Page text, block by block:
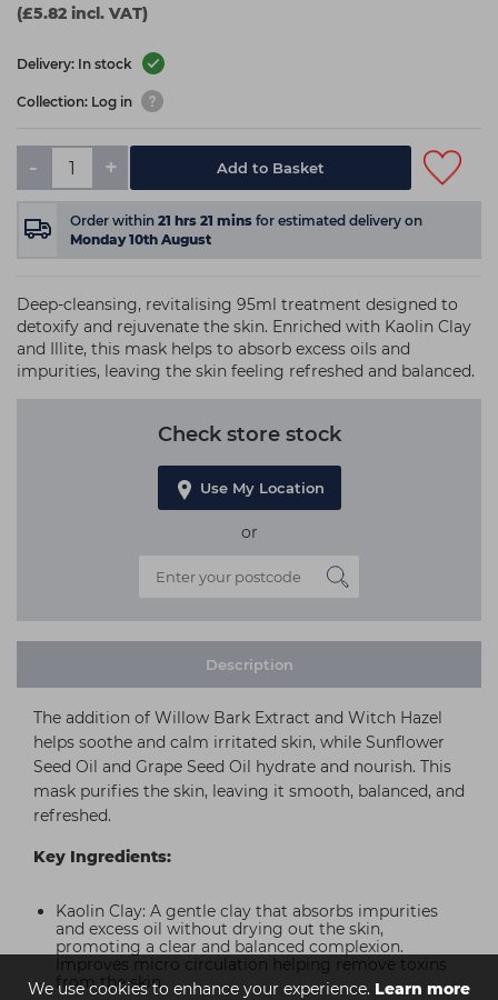
We use cookies to enhance your experience. Learn more
(£5.82 incl. VAT)
Delivery: In stock
Collection: Log in
- + Add to Basket
Order within 21 hrs 21 mins for estimated delivery on
Monday 10th August
Deep-cleansing, revitalising 95ml treatment designed to
detoxify and rejuvenate the skin. Enriched with Kaolin Clay
and Illite, this mask helps to absorb excess oils and
impurities, leaving the skin feeling refreshed and balanced.
Check store stock
Use My Location
or
Description
The addition of Willow Bark Extract and Witch Hazel
helps soothe and calm irritated skin, while Sunflower
Seed Oil and Grape Seed Oil hydrate and nourish. This
mask purifies the skin, leaving it smooth, balanced, and
refreshed.
Key Ingredients:
Kaolin Clay: A gentle clay that absorbs impurities
and excess oil without drying out the skin,
promoting a clear and balanced complexion.
Improves micro circulation helping remove toxins
from the skin.